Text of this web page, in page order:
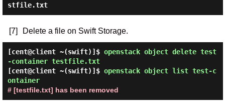
stfile.txt
[7] Delete a file on Swift Storage.
[cent@client ~(swift)]$ openstack object delete test
-container testfile.txt
[cent@client ~(swift)]$ openstack object list test-c
ontainer
# [testfile.txt] has been removed